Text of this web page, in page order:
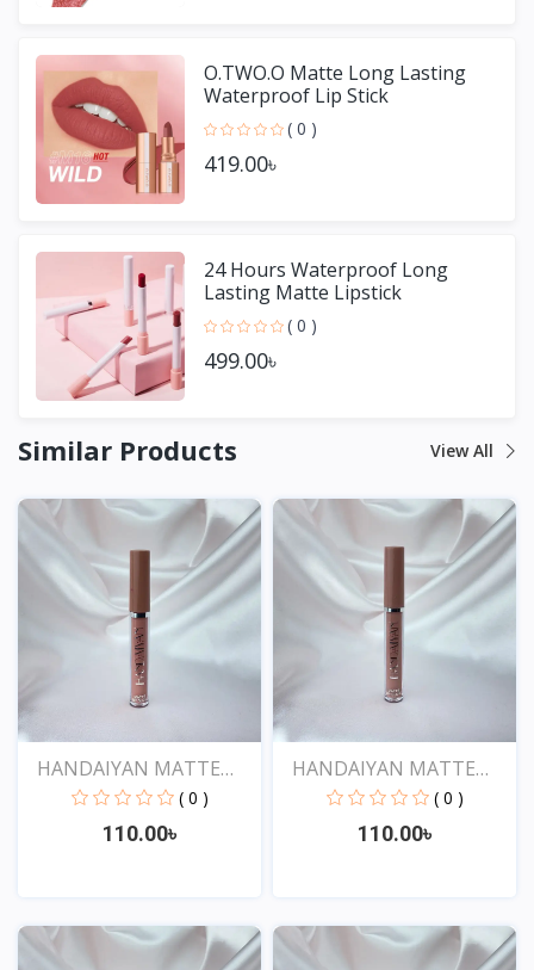
O.TWO.O Matte Long Lasting
Waterproof Lip Stick
( 0 )
419.00৳
24 Hours Waterproof Long
Lasting Matte Lipstick
( 0 )
499.00৳
Similar Products View All
HANDAIYAN MATTE
LIQUID...
( 0 )
110.00৳
View
HANDAIYAN MATTE
LIQUID...
( 0 )
110.00৳
View